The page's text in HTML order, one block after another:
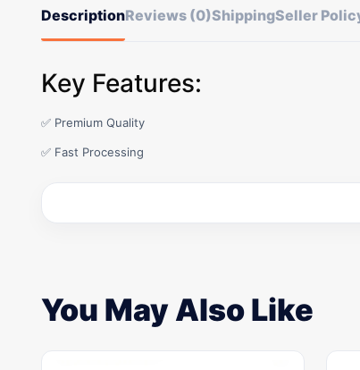
DescriptionReviews (0)ShippingSeller
Key Features:
✅ Premium Quality
✅ Fast Processing
You May Also Like